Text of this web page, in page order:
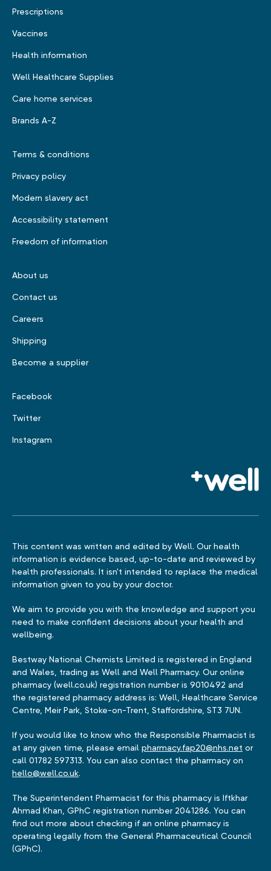
Prescriptions
Vaccines
Health information
Well Healthcare Supplies
Care home services
Brands A-Z
Terms & conditions
Privacy policy
Modern slavery act
Accessibility statement
Freedom of information
About us
Contact us
Careers
Shipping
Become a supplier
Facebook
Twitter
Instagram
This content was written and edited by Well. Our health
information is evidence based, up-to-date and reviewed by
health professionals. It isn't intended to replace the medical
information given to you by your doctor.
We aim to provide you with the knowledge and support you
need to make confident decisions about your health and
wellbeing.
Bestway National Chemists Limited is registered in England
and Wales, trading as Well and Well Pharmacy. Our online
pharmacy (well.co.uk) registration number is 9010492 and
the registered pharmacy address is: Well, Healthcare Service
Centre, Meir Park, Stoke-on-Trent, Staffordshire, ST3 7UN.
If you would like to know who the Responsible Pharmacist is
at any given time, please email pharmacy.fap20@nhs.net or
call 01782 597313. You can also contact the pharmacy on
hello@well.co.uk.
The Superintendent Pharmacist for this pharmacy is Iftkhar
Ahmad Khan, GPhC registration number 2041286. You can
find out more about checking if an online pharmacy is
operating legally from the General Pharmaceutical Council
(GPhC).